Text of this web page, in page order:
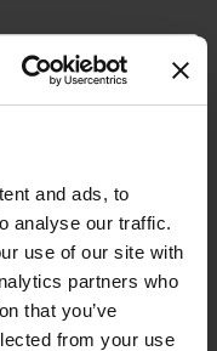
and ads, to
analyse our traffic.
use of our site with
partners who
that you’ve
from your use